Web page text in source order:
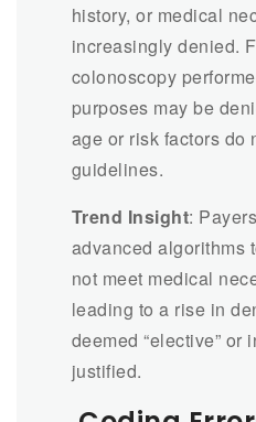
history, or medical
increasingly denied.
colonoscopy
purposes may be
age or risk factors do
guidelines.
Trend Insight:
advanced algorithms
not meet medical
leading to a rise in
deemed “elective” or
justified.